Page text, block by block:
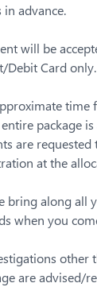
in advance.
will be
Debit Card only.
time
package
are
at the
bring along all
when you
other
are advised/